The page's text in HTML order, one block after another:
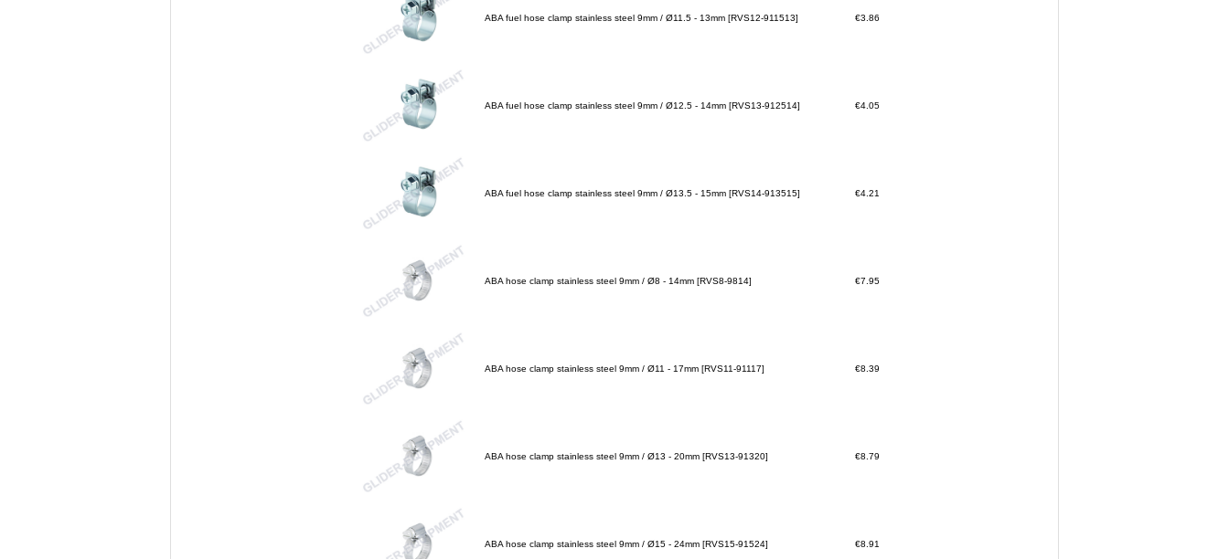
ABA fuel hose clamp stainless steel 9mm / Ø11.5 - 13mm [RVS12-911513] €3.86
ABA fuel hose clamp stainless steel 9mm / Ø12.5 - 14mm [RVS13-912514] €4.05
ABA fuel hose clamp stainless steel 9mm / Ø13.5 - 15mm [RVS14-913515] €4.21
ABA hose clamp stainless steel 9mm / Ø8 - 14mm [RVS8-9814] €7.95
ABA hose clamp stainless steel 9mm / Ø11 - 17mm [RVS11-91117] €8.39
ABA hose clamp stainless steel 9mm / Ø13 - 20mm [RVS13-91320] €8.79
ABA hose clamp stainless steel 9mm / Ø15 - 24mm [RVS15-91524] €8.91